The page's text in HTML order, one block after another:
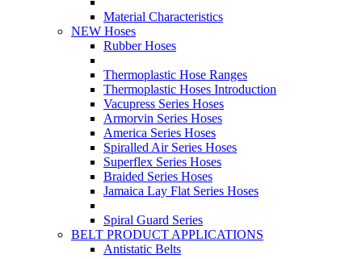
Material Characteristics
NEW Hoses
Rubber Hoses
Thermoplastic Hose Ranges
Thermoplastic Hoses Introduction
Vacupress Series Hoses
Armorvin Series Hoses
America Series Hoses
Spiralled Air Series Hoses
Superflex Series Hoses
Braided Series Hoses
Jamaica Lay Flat Series Hoses
Spiral Guard Series
BELT PRODUCT APPLICATIONS
Antistatic Belts